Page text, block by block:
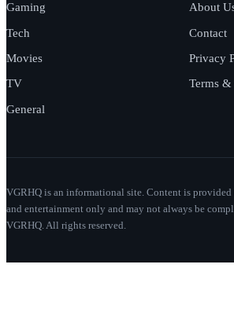
Gaming
Tech
Movies
TV
General
About
Contact
Privacy
Terms
VGRHQ is an informational site. Content is
and entertainment only and may not always be
VGRHQ. All rights reserved.